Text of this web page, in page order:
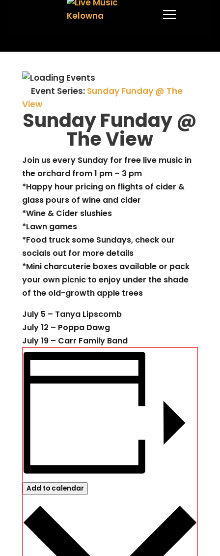
Event Series: Sunday Funday @ The
View
Sunday Funday @
The View
Join us every Sunday for free live music in
the orchard from 1 pm – 3 pm
*Happy hour pricing on flights of cider &
glass pours of wine and cider
*Wine & Cider slushies
*Lawn games
*Food truck some Sundays, check our
socials out for more details
*Mini charcuterie boxes available or pack
your own picnic to enjoy under the shade
of the old-growth apple trees
July 5 – Tanya Lipscomb
July 12 – Poppa Dawg
July 19 – Carr Family Band
Add to calendar